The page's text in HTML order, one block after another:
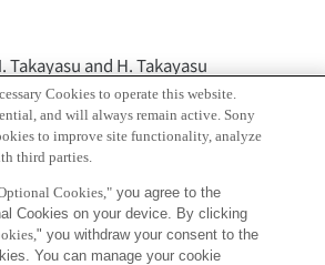
Takayasu and H. Takayasu
用条件 プライバシーポリシー
Computer Science Laboratories, Inc.,
Cookies to operate this website.
and will always remain active. Sony
to improve site functionality, analyze
third parties.
Cookies,"you agree to the
Cookies on your device. By clicking
" you withdraw your consent to the
You can manage your cookie